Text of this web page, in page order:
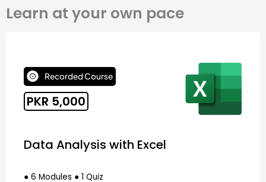
Learn at your own pace
Recorded Course
PKR 5,000
Data Analysis with Excel
● 6 Modules ● 1 Quiz